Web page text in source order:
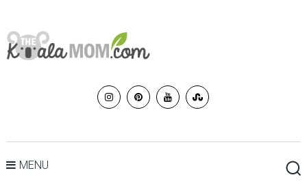
MENU